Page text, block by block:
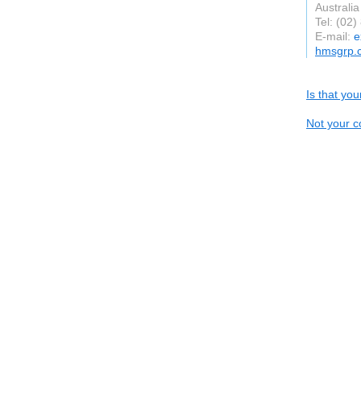
Australia
Tel: (02)
E-mail:
Is that
Not your